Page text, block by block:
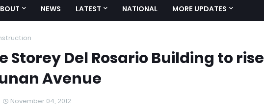
NEWS LATEST NATIONAL MORE UPDATES
Storey Del Rosario Building to rise
Avenue
November 04, 2012